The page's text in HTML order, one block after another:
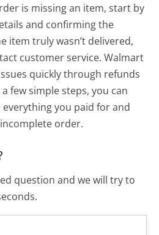
is missing an item, start by
and confirming the
item truly wasn’t delivered,
customer service. Walmart
quickly through refunds
few simple steps, you can
everything you paid for and
order.
question and we will try to